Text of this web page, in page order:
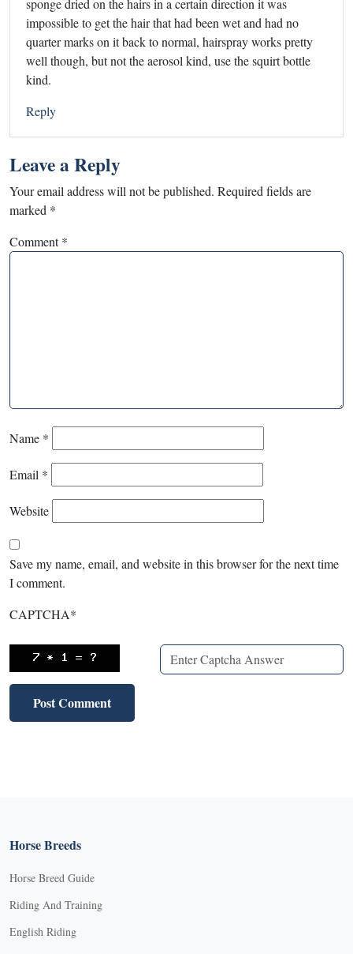
impossible to get the hair that had been wet and had no
quarter marks on it back to normal, hairspray works pretty
well though, but not the aerosol kind, use the squirt bottle
kind.
Reply
Leave a Reply
Your email address will not be published. Required fields are
marked *
Comment*
Name *
Email *
Website
Save my name, email, and website in this browser for the next time
I comment.
CAPTCHA*
Horse Breeds
Horse Breed Guide
Riding And Training
English Riding